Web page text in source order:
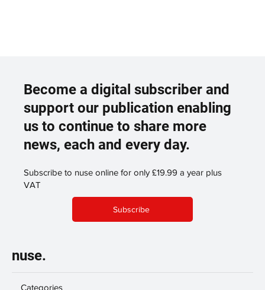
Become a digital subscriber and
support our publication enabling
us to continue to share more
news, each and every day.
Subscribe to nuse online for only £19.99 a year plus
VAT
Subscribe
nuse.
Categories